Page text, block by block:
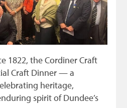
1822, the Cordiner Craft
Craft Dinner — a
heritage,
spirit of Dundee’s